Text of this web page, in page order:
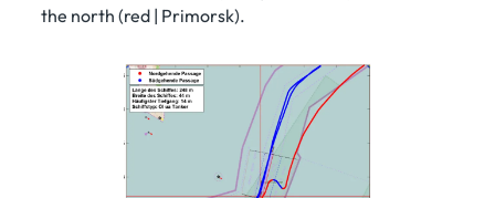
the north (red | Primorsk).